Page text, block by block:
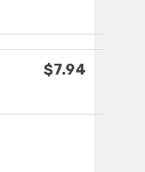
$7.94